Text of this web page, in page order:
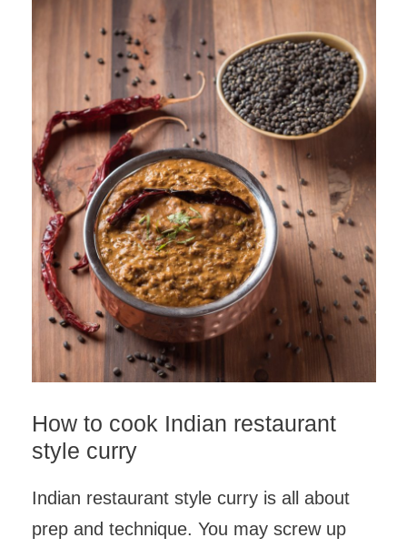
How to cook Indian restaurant
style curry
Indian restaurant style curry is all about
prep and technique. You may screw up